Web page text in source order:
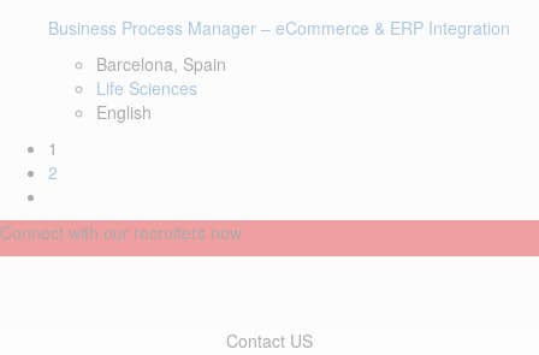
Business Process Manager – eCommerce & ERP Integration
Barcelona, Spain
Life Sciences
English
1
2
Connect with our recruiters now
Contact US